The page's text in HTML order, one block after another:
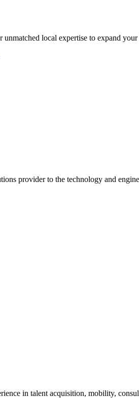
local expertise to expand
provider to the technology and
in talent acquisition, mobility,